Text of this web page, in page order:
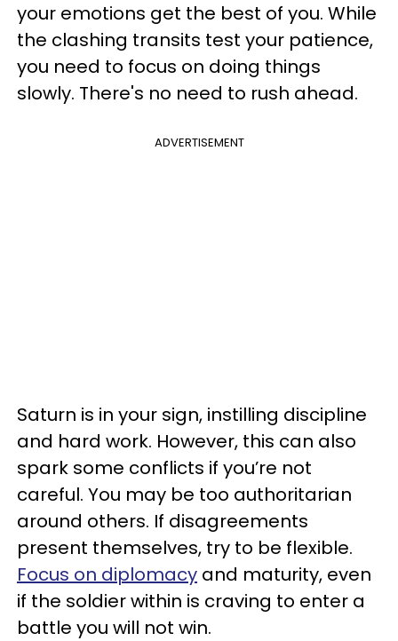
your emotions get the best of you. While
the clashing transits test your patience,
you need to focus on doing things
slowly. There's no need to rush ahead.
ADVERTISEMENT
Saturn is in your sign, instilling discipline
and hard work. However, this can also
spark some conflicts if you’re not
careful. You may be too authoritarian
around others. If disagreements
present themselves, try to be flexible.
Focus on diplomacy and maturity, even
if the soldier within is craving to enter a
battle you will not win.